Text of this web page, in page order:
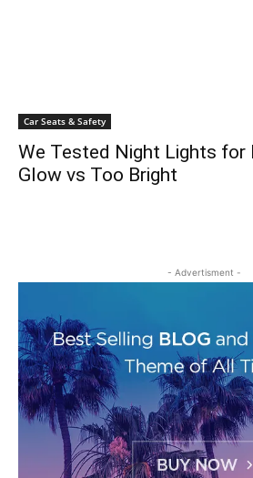
Car Seats & Safety
We Tested Night Lights for
Glow vs Too Bright
- Advertisment -